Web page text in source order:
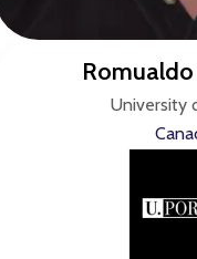
University